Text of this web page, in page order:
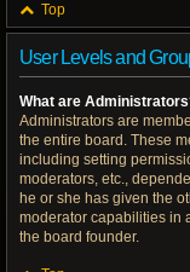
Top
User Levels and
What are
Administrators are
the entire board. These
including setting
moderators, etc.,
he or she has given the
moderator capabilities in
the board founder.